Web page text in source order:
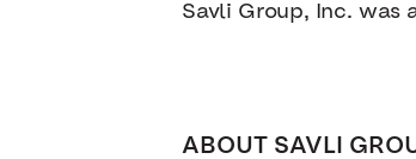
Savli Group, Inc. was
ABOUT SAVLI